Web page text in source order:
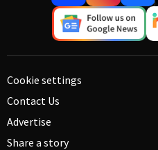
Cookie settings
Contact Us
Advertise
Share a story